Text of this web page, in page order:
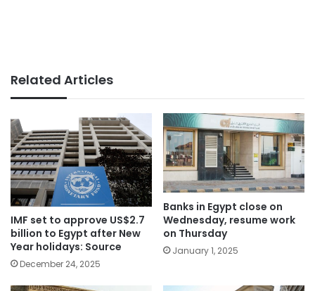
Related Articles
IMF set to approve US$2.7
billion to Egypt after New
Year holidays: Source
December 24, 2025
Banks in Egypt close on
Wednesday, resume work
on Thursday
January 1, 2025